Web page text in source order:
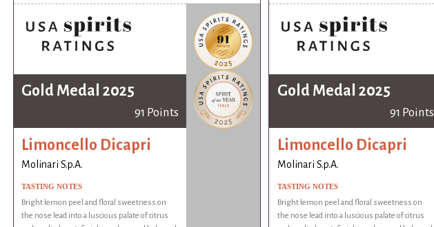
Gold Medal 2025
91 Points
Limoncello Dicapri
Molinari S.p.A.
TASTING NOTES
Bright lemon peel and floral sweetness on
the nose lead into a luscious palate of citrus
Gold Medal 2025
91 Points
Limoncello Dicapri
Molinari S.p.A.
TASTING NOTES
Bright lemon peel and floral sweetness on
the nose lead into a luscious palate of citrus